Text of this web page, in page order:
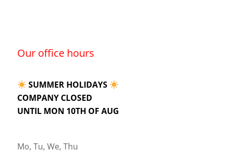
Our office hours
SUMMER HOLIDAYS
COMPANY CLOSED
UNTIL MON 10TH OF AUG
Mo, Tu, We, Thu